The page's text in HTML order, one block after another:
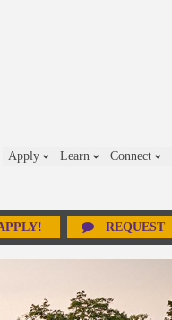
Apply Learn Connect
REQUEST